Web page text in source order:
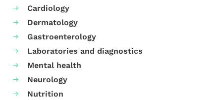
Cardiology
Dermatology
Gastroenterology
Laboratories and diagnostics
Mental health
Neurology
Nutrition